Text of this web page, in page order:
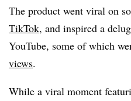
The product went viral on
TikTok, and inspired a
YouTube, some of which
views.
While a viral moment